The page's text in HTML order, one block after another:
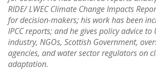
RIDE/ LWEC Climate Change Impacts
for decision-makers; his work has been
IPCC reports; and he gives policy advice to
industry, NGOs, Scottish Government,
agencies, and water sector regulators on
adaptation.